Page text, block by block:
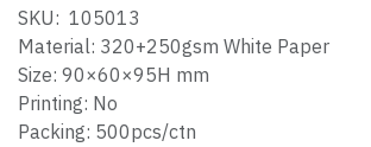
SKU: 105013
Material: 320+250gsm White Paper
Size: 90×60×95H mm
Printing: No
Packing: 500pcs/ctn